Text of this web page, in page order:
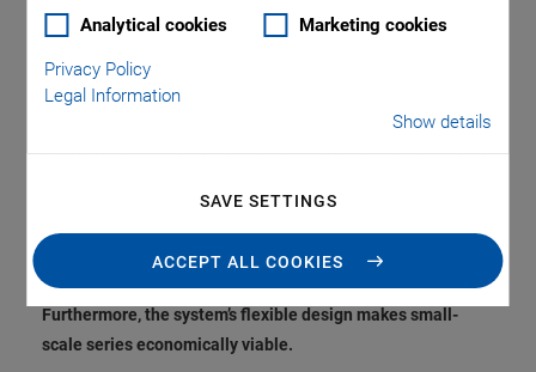
Analytical cookies Marketing cookies
Privacy Policy
Legal Information
Show details
SAVE SETTINGS
ACCEPT ALL COOKIES
Manufacturing of
Piezoceramics
PI Ceramic, the innovation and market leader for
automated production line for multilayer technology to
accelerate sample production for development projects.
Furthermore, the system’s flexible design makes small-
scale series economically viable.